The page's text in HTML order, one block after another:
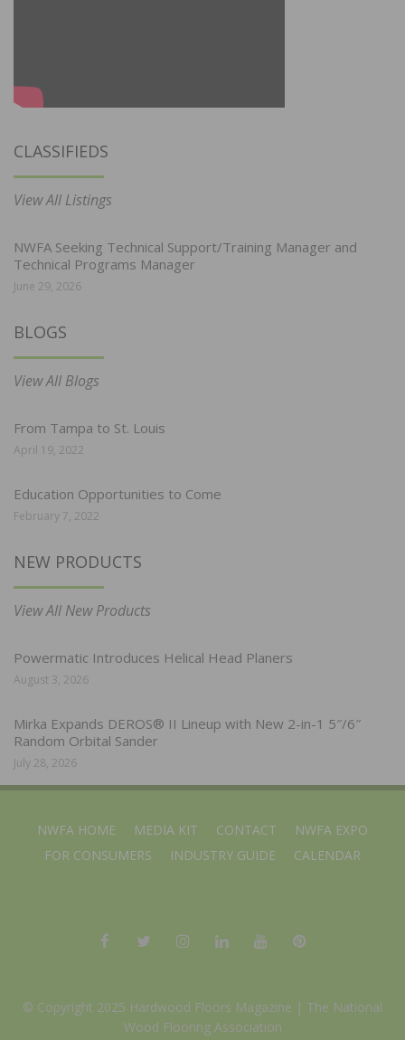
CLASSIFIEDS
View All Listings
NWFA Seeking Technical Support/Training Manager and
Technical Programs Manager
June 29, 2026
BLOGS
View All Blogs
From Tampa to St. Louis
April 19, 2022
Education Opportunities to Come
February 7, 2022
NEW PRODUCTS
View All New Products
Powermatic Introduces Helical Head Planers
August 3, 2026
Mirka Expands DEROS® II Lineup with New 2-in-1 5″/6″
Random Orbital Sander
July 28, 2026
NWFA HOME MEDIA KIT CONTACT
NWFA EXPO
FOR CONSUMERS
INDUSTRY GUIDE CALENDAR
© Copyright 2025 Hardwood Floors Magazine | The National
Wood Flooring Association